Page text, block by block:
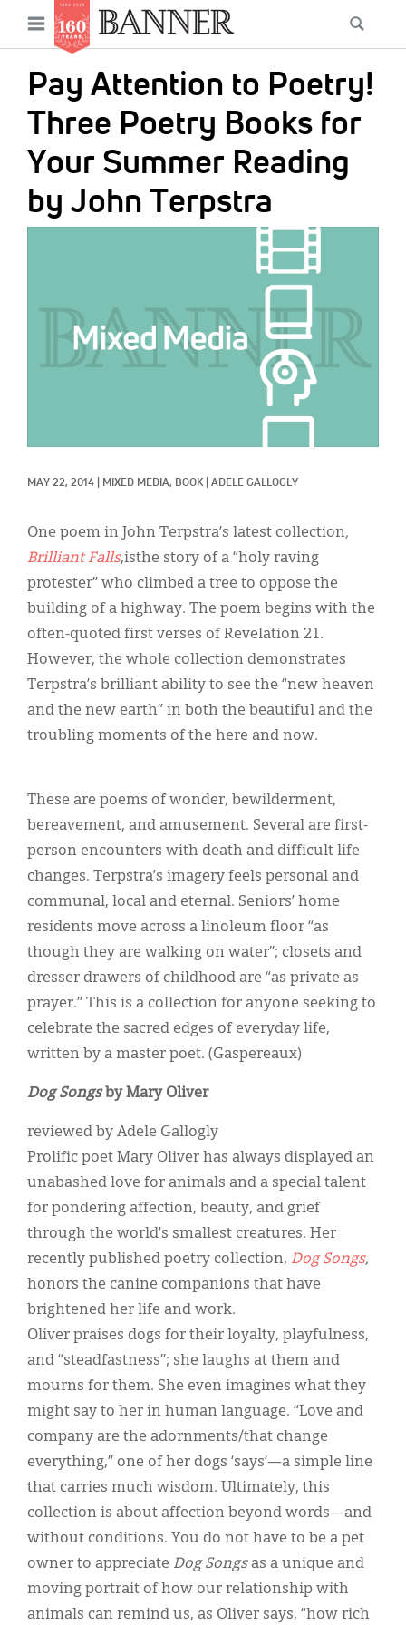
main
content
Open
menu
Pay Attention to Poetry!
Three Poetry Books for
Your Summer Reading
by John Terpstra
MAY 22, 2014 MIXED MEDIA, BOOK ADELE GALLOGLY
One poem in John Terpstra’s latest collection,
Brilliant Falls,isthe story of a “holy raving
protester” who climbed a tree to oppose the
building of a highway. The poem begins with the
often-quoted first verses of Revelation 21.
However, the whole collection demonstrates
Terpstra’s brilliant ability to see the “new heaven
and the new earth” in both the beautiful and the
troubling moments of the here and now.
These are poems of wonder, bewilderment,
bereavement, and amusement. Several are first-
person encounters with death and difficult life
changes. Terpstra’s imagery feels personal and
communal, local and eternal. Seniors’ home
residents move across a linoleum floor “as
though they are walking on water”; closets and
dresser drawers of childhood are “as private as
prayer.” This is a collection for anyone seeking to
celebrate the sacred edges of everyday life,
written by a master poet. (Gaspereaux)
Dog Songsby Mary Oliver
reviewed by Adele Gallogly
Prolific poet Mary Oliver has always displayed an
unabashed love for animals and a special talent
for pondering affection, beauty, and grief
through the world’s smallest creatures. Her
recently published poetry collection, Dog Songs,
honors the canine companions that have
brightened her life and work.
Oliver praises dogs for their loyalty, playfulness,
and “steadfastness”; she laughs at them and
mourns for them. She even imagines what they
might say to her in human language. “Love and
company are the adornments/that change
everything,” one of her dogs ‘says’—a simple line
that carries much wisdom. Ultimately, this
collection is about affection beyond words—and
without conditions. You do not have to be a pet
owner to appreciate Dog Songsas a unique and
moving portrait of how our relationship with
animals can remind us, as Oliver says, “how rich
Main
navigation
News
Features
Columns
As I Was Saying
Reviews
Our Shared Ministry
Resources
Display Ads
About
한국어
Español